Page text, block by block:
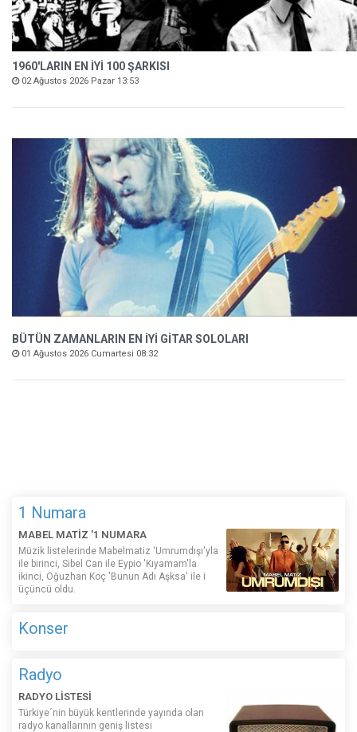
1960'LARIN EN İYİ 100 ŞARKISI
02 Ağustos 2026 Pazar 13:53
BÜTÜN ZAMANLARIN EN İYİ GİTAR SOLOLARI
01 Ağustos 2026 Cumartesi 08:32
1 Numara
MABEL MATİZ '1 NUMARA
Müzik listelerinde Mabelmatiz ‘Umrumdışı'yla
ile birinci, Sibel Can ile Eypio 'Kıyamam'la
ikinci, Oğuzhan Koç 'Bunun Adı Aşksa' ile i
üçüncü oldu.
Konser
Radyo
RADYO LİSTESİ
Türkiye´nin büyük kentlerinde yayında olan
radyo kanallarının geniş listesi